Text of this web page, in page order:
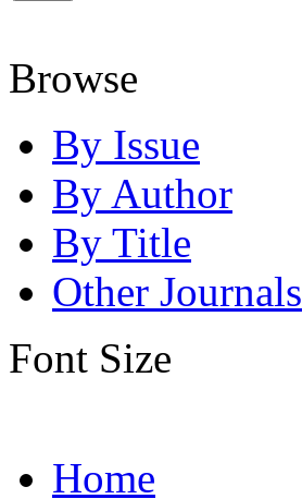
Browse
By Issue
By Author
By Title
Other Journals
Font Size
Home